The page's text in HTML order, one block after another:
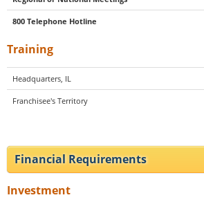
800 Telephone Hotline
Training
Headquarters, IL
Franchisee's Territory
Financial Requirements
Investment